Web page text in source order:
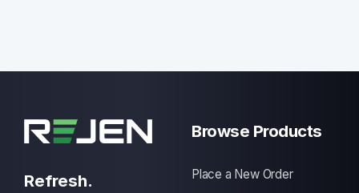
Refresh.
Browse Products
Place a New Order